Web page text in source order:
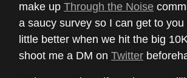
make up Through the Noise
a saucy survey so I can get to
little better when we hit the big
shoot me a DM on Twitter